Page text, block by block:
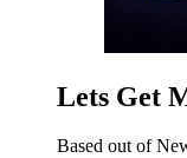
Lets Get
Based out of